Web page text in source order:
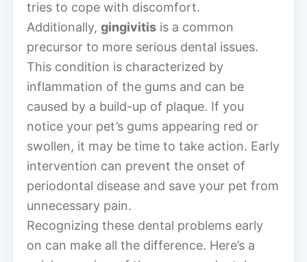
tries to cope with discomfort.
Additionally, gingivitis is a common
precursor to more serious dental issues.
This condition is characterized by
inflammation of the gums and can be
caused by a build-up of plaque. If you
notice your pet’s gums appearing red or
swollen, it may be time to take action. Early
intervention can prevent the onset of
periodontal disease and save your pet from
unnecessary pain.
Recognizing these dental problems early
on can make all the difference. Here’s a